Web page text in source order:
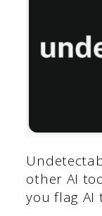
other AI
you flag AI